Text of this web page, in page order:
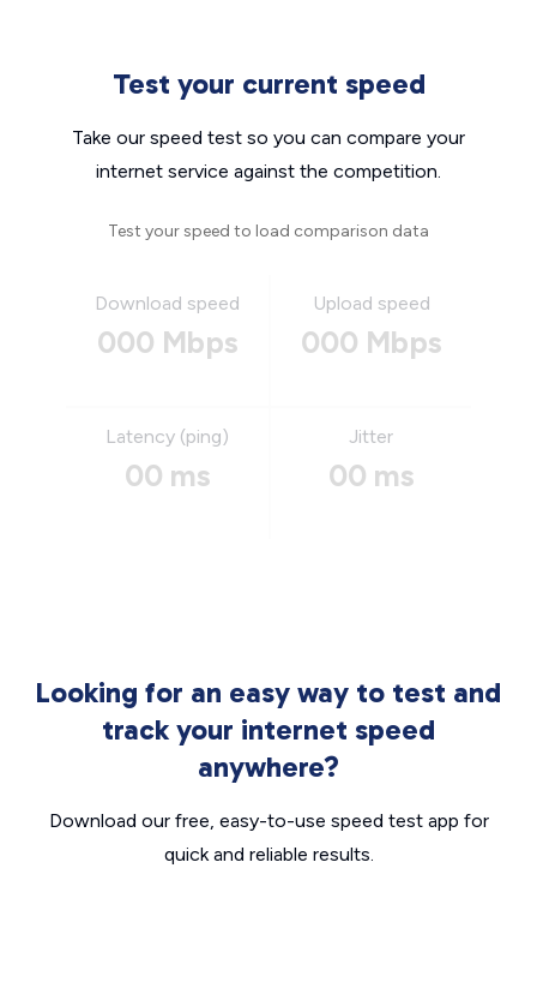
Test your current speed
Take our speed test so you can compare your
internet service against the competition.
Test your speed to load comparison data
Download speed
000 Mbps
Upload speed
000 Mbps
Latency (ping)
00 ms
Jitter
00 ms
Looking for an easy way to test and
track your internet speed
anywhere?
Download our free, easy-to-use speed test app for
quick and reliable results.